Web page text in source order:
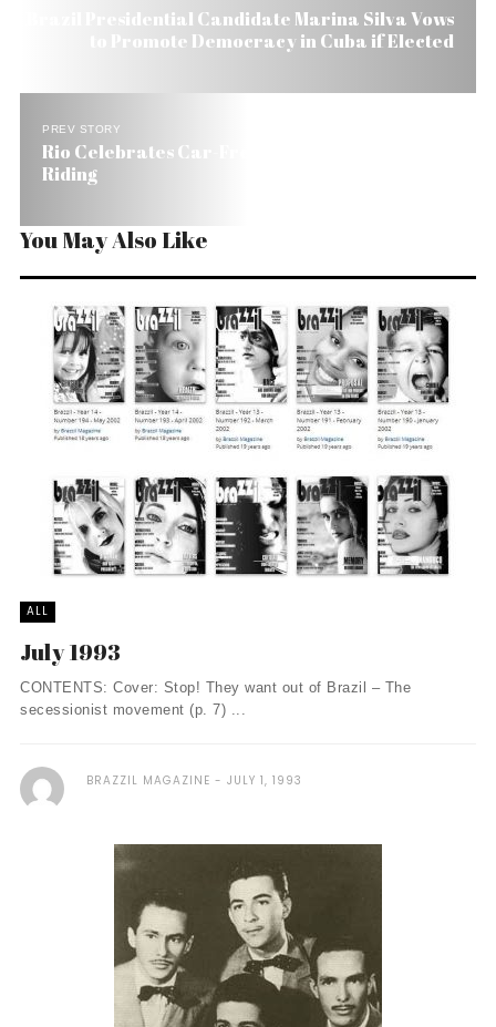
Brazil Presidential Candidate Marina Silva Vows
to Promote Democracy in Cuba if Elected
PREV STORY
Rio Celebrates Car-Free Day Promoting Bike
Riding
You May Also Like
ALL
July 1993
CONTENTS: Cover: Stop! They want out of Brazil – The
secessionist movement (p. 7) ...
BRAZZIL MAGAZINE JULY 1, 1993